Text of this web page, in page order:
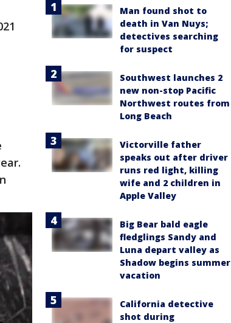
Man found shot to
death in Van Nuys;
detectives searching
for suspect
Southwest launches 2
new non-stop Pacific
Northwest routes from
Long Beach
Victorville father
speaks out after driver
runs red light, killing
wife and 2 children in
Apple Valley
Big Bear bald eagle
fledglings Sandy and
Luna depart valley as
Shadow begins summer
vacation
California detective
shot during